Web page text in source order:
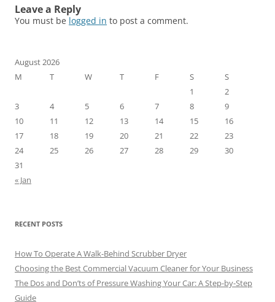
Leave a Reply
You must be logged in to post a comment.
August 2026
M
T W T F S
S
1
2
3
4 5 6 7 8
9
10
11 12 13 14 15
16
17
18 19 20 21 22
23
24
25 26 27 28 29
30
31
« Jan
RECENT POSTS
How To Operate A Walk-Behind Scrubber Dryer
Choosing the Best Commercial Vacuum Cleaner for Your Business
The Dos and Don’ts of Pressure Washing Your Car: A Step-by-Step
Guide